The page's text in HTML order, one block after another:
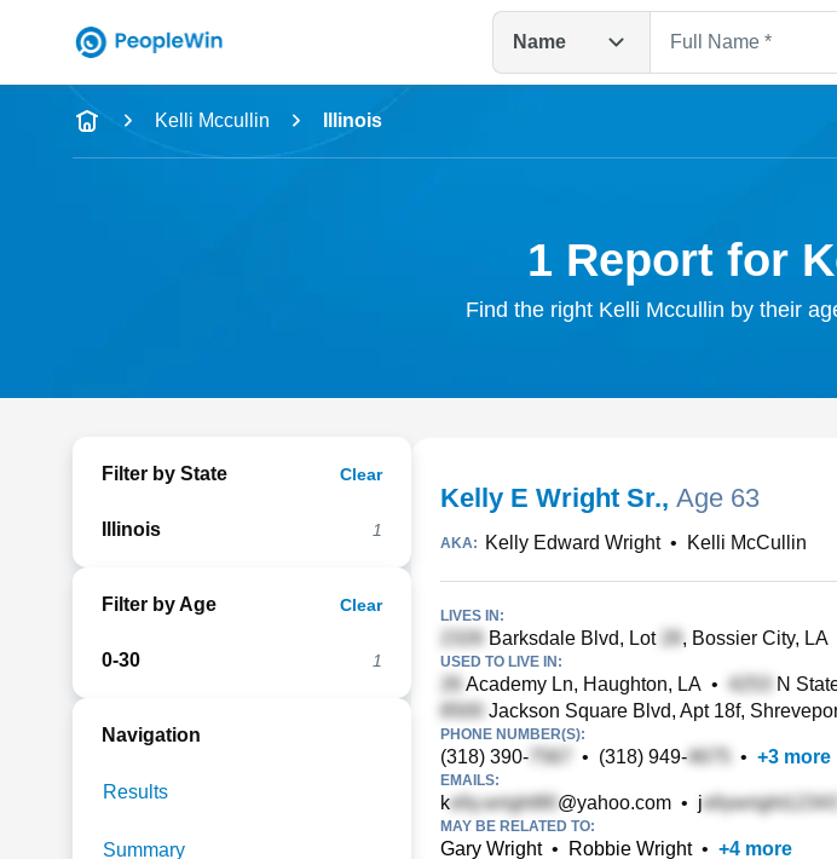
Name
Full Name
Kelli Mccullin Illinois
1 Report for
Find the right Kelli Mccullin by their
Filter by State Clear
Illinois 1
Filter by Age Clear
0-30 1
Navigation
Results
Summary
Kelly E Wright Sr., Age 63
AKA: Kelly Edward Wright• Kelli McCullin
LIVES IN:
Barksdale Blvd, Lot , Bossier City, LA
USED TO LIVE IN:
Academy Ln, Haughton, LA • N
Jackson Square Blvd, Apt 18f,
PHONE NUMBER(S):
(318) 390- • (318) 949- • +3 more
EMAILS:
k @yahoo.com • j
MAY BE RELATED TO:
Gary Wright• Robbie Wright• +4 more